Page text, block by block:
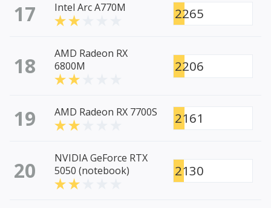
17 Intel Arc A770M 2265
18
AMD Radeon RX
6800M
2206
19 AMD Radeon RX 7700S 2161
20
NVIDIA GeForce RTX
5050 (notebook)
2130